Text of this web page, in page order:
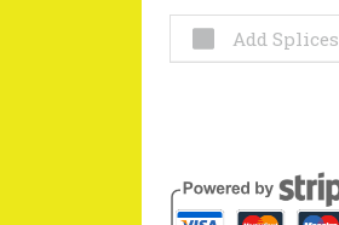
Add Splices